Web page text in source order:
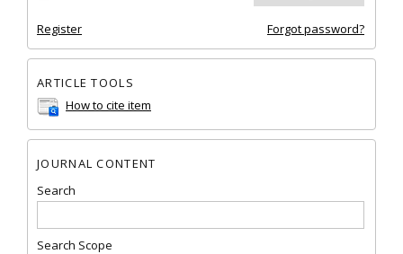
Register Forgot password?
ARTICLE TOOLS
How to cite item
JOURNAL CONTENT
Search
Search Scope